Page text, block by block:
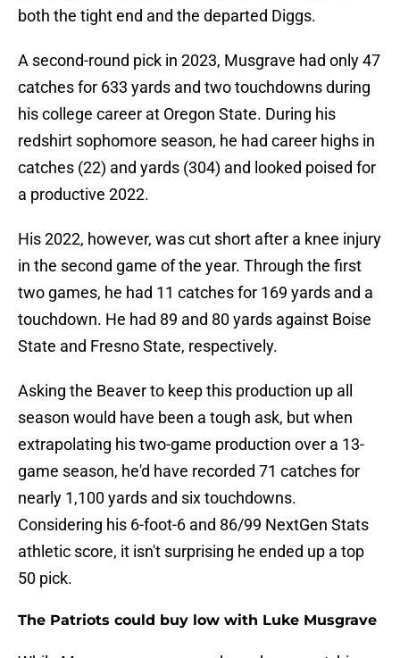
both the tight end and the departed Diggs.
A second-round pick in 2023, Musgrave had only 47
catches for 633 yards and two touchdowns during
his college career at Oregon State. During his
redshirt sophomore season, he had career highs in
catches (22) and yards (304) and looked poised for
a productive 2022.
His 2022, however, was cut short after a knee injury
in the second game of the year. Through the first
two games, he had 11 catches for 169 yards and a
touchdown. He had 89 and 80 yards against Boise
State and Fresno State, respectively.
Asking the Beaver to keep this production up all
season would have been a tough ask, but when
extrapolating his two-game production over a 13-
game season, he'd have recorded 71 catches for
nearly 1,100 yards and six touchdowns.
Considering his 6-foot-6 and 86/99 NextGen Stats
athletic score, it isn't surprising he ended up a top
50 pick.
The Patriots could buy low with Luke Musgrave